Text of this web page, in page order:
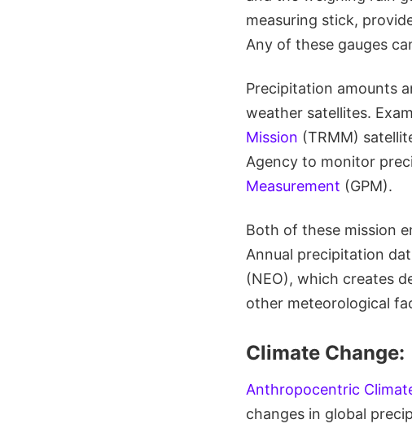
measuring stick,
Any of these gauges
Precipitation amounts
weather satellites.
Mission (TRMM)
Agency to monitor
Measurement (GPM).
Both of these mission
Annual precipitation
(NEO), which creates
other meteorological
Climate Change:
Anthropocentric
changes in global